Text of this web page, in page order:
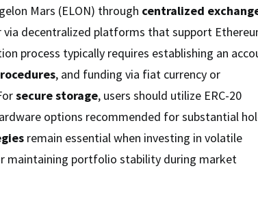
Mars (ELON) through centralized
via decentralized platforms that support
process typically requires establishing an
, and funding via fiat currency or
secure storage, users should utilize ERC-20
options recommended for substantial
remain essential when investing in volatile
maintaining portfolio stability during market